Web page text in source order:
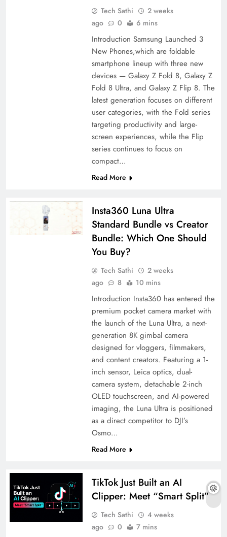
Tech Sathi
2 weeks
ago
0 6 mins
Introduction Samsung Launched 3
New Phones,which are foldable
smartphone lineup with three new
devices — Galaxy Z Fold 8, Galaxy Z
Fold 8 Ultra, and Galaxy Z Flip 8. The
latest generation focuses on different
user categories, with the Fold series
targeting productivity and large-
screen experiences, while the Flip
series continues to focus on
compact…
Read More
Insta360 Luna Ultra
Standard Bundle vs Creator
Bundle: Which One Should
You Buy?
Tech Sathi
2 weeks
ago
8 10 mins
Introduction Insta360 has entered the
premium pocket camera market with
the launch of the Luna Ultra, a next-
generation 8K gimbal camera
designed for vloggers, filmmakers,
and content creators. Featuring a 1-
inch sensor, Leica optics, dual-
camera system, detachable 2-inch
OLED touchscreen, and AI-powered
imaging, the Luna Ultra is positioned
as a direct competitor to DJI’s
Osmo…
Read More
TikTok Just Built an AI
Clipper: Meet “Smart Split”
Tech Sathi
4 weeks
ago
0 7 mins